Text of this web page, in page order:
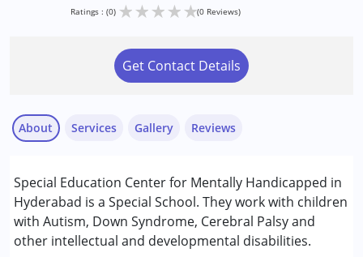
Ratings : (0) ★★★★★(0 Reviews)
Get Contact Details
About
Special Education Center for Mentally Handicapped in
Hyderabad is a Special School. They work with children
with Autism, Down Syndrome, Cerebral Palsy and
other intellectual and developmental disabilities.
Services
Assessments
Early Intervention
Physiotherapy
Special Education
Gallery Reviews